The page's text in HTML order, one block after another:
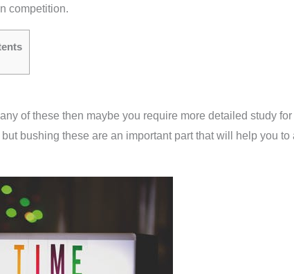
competition.
of these then maybe you require more detailed study for
bushing these are an important part that will help you to